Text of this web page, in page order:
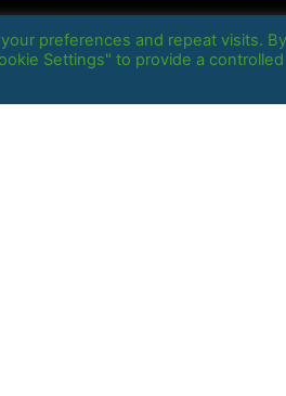
– Massive Startup
| Privacy Policy
preferences and repeat visits. By
Settings" to provide a controlled